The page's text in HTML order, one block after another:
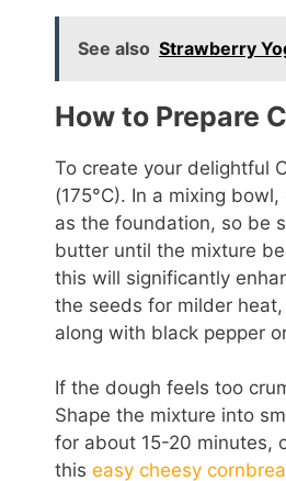
See also Strawberry
How to Prepare
To create your delightful
(175°C). In a mixing
as the foundation, so be
butter until the mixture
this will significantly
the seeds for milder
along with black pepper
If the dough feels too
Shape the mixture into
for about 15-20 minutes,
this easy cheesy